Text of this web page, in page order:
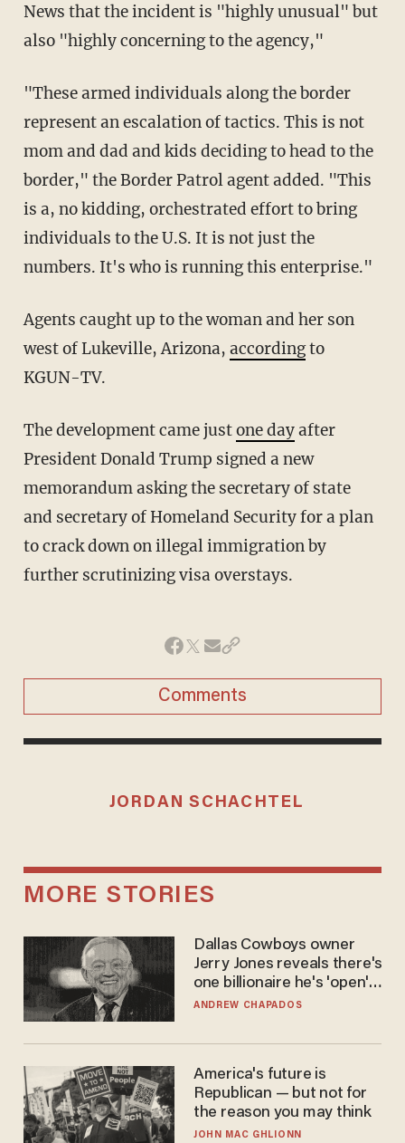
News that the incident is "highly unusual" but
also "highly concerning to the agency,"
"These armed individuals along the border
represent an escalation of tactics. This is not
mom and dad and kids deciding to head to the
border," the Border Patrol agent added. "This
is a, no kidding, orchestrated effort to bring
individuals to the U.S. It is not just the
numbers. It's who is running this enterprise."
Agents caught up to the woman and her son
west of Lukeville, Arizona, accordingto
KGUN-TV.
The development came justone dayafter
President Donald Trump signed a new
memorandum asking the secretary of state
and secretary of Homeland Security for a plan
to crack down on illegal immigration by
further scrutinizing visa overstays.
Comments
JORDAN SCHACHTEL
MORE STORIES
Dallas Cowboys owner
Jerry Jones reveals there's
one billionaire he's 'open'
to selling to
ANDREW CHAPADOS
America's future is
Republican — but not for
the reason you may think
JOHN MAC GHLIONN